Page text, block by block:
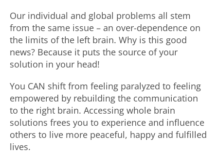
Our individual and global problems all stem
from the same issue – an over-dependence on
the limits of the left brain. Why is this good
news? Because it puts the source of your
solution in your head!
You CAN shift from feeling paralyzed to feeling
empowered by rebuilding the communication
to the right brain. Accessing whole brain
solutions frees you to experience and influence
others to live more peaceful, happy and fulfilled
lives.